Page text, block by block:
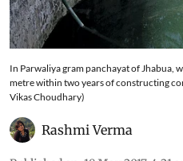
In Parwaliya gram panchayat of Jhabua,
metre within two years of constructing
Vikas Choudhary)
Rashmi Verma